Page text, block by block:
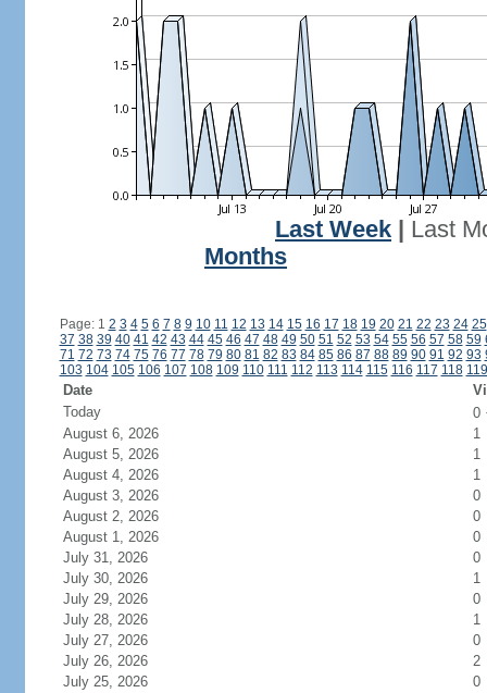
Last Week
Last
Months
Page: 1 2 3 4 5 6 7 8 9 10 11 12 13 14 15 16 17 18 19 20 21 22 23 24 25
37 38 39 40 41 42 43 44 45 46 47 48 49 50 51 52 53 54 55 56 57 58 59
71 72 73 74 75 76 77 78 79 80 81 82 83 84 85 86 87 88 89 90 91 92 93
103 104 105 106 107 108 109 110 111 112 113 114 115 116 117 118 119
Date
Today
0
August 6, 2026
1
August 5, 2026
1
August 4, 2026
1
August 3, 2026
0
August 2, 2026
0
August 1, 2026
0
July 31, 2026
0
July 30, 2026
1
July 29, 2026
0
July 28, 2026
1
July 27, 2026
0
July 26, 2026
2
July 25, 2026
0